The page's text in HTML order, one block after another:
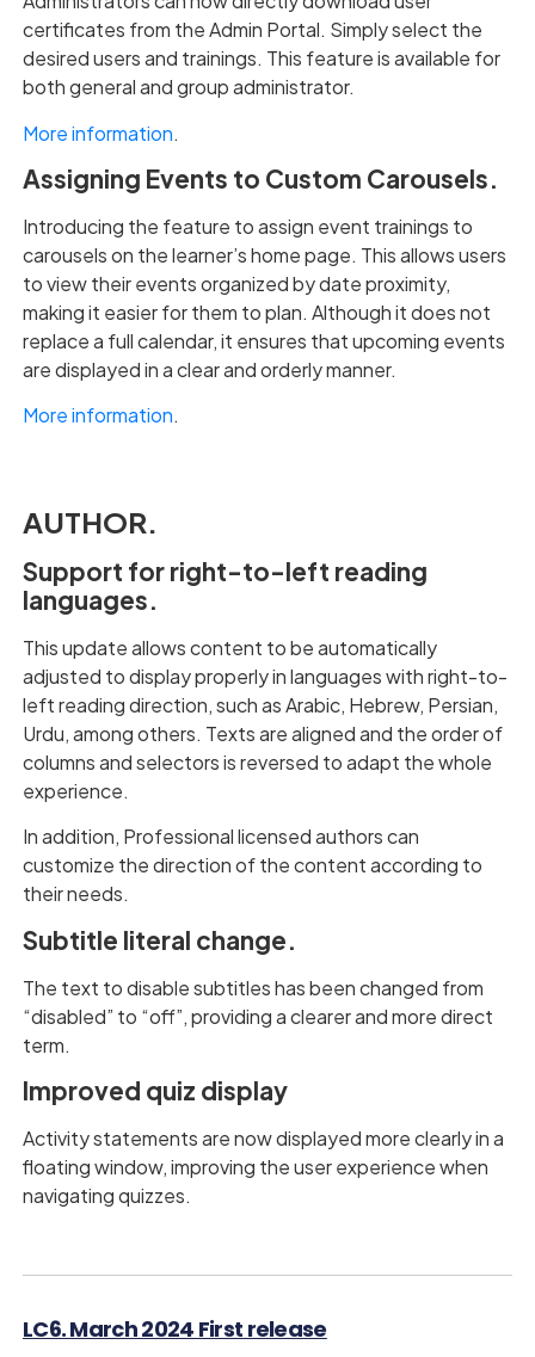
certificates from the Admin Portal. Simply select the
desired users and trainings. This feature is available for
both general and group administrator.
More information.
Assigning Events to Custom Carousels.
Introducing the feature to assign event trainings to
carousels on the learner’s home page. This allows users
to view their events organized by date proximity,
making it easier for them to plan. Although it does not
replace a full calendar, it ensures that upcoming events
are displayed in a clear and orderly manner.
More information.
AUTHOR.
Support for right-to-left reading
languages.
This update allows content to be automatically
adjusted to display properly in languages with right-to-
left reading direction, such as Arabic, Hebrew, Persian,
Urdu, among others. Texts are aligned and the order of
columns and selectors is reversed to adapt the whole
experience.
In addition, Professional licensed authors can
customize the direction of the content according to
their needs.
Subtitle literal change.
The text to disable subtitles has been changed from
“disabled” to “off”, providing a clearer and more direct
term.
Improved quiz display
Activity statements are now displayed more clearly in a
floating window, improving the user experience when
navigating quizzes.
LC6. March 2024 First release